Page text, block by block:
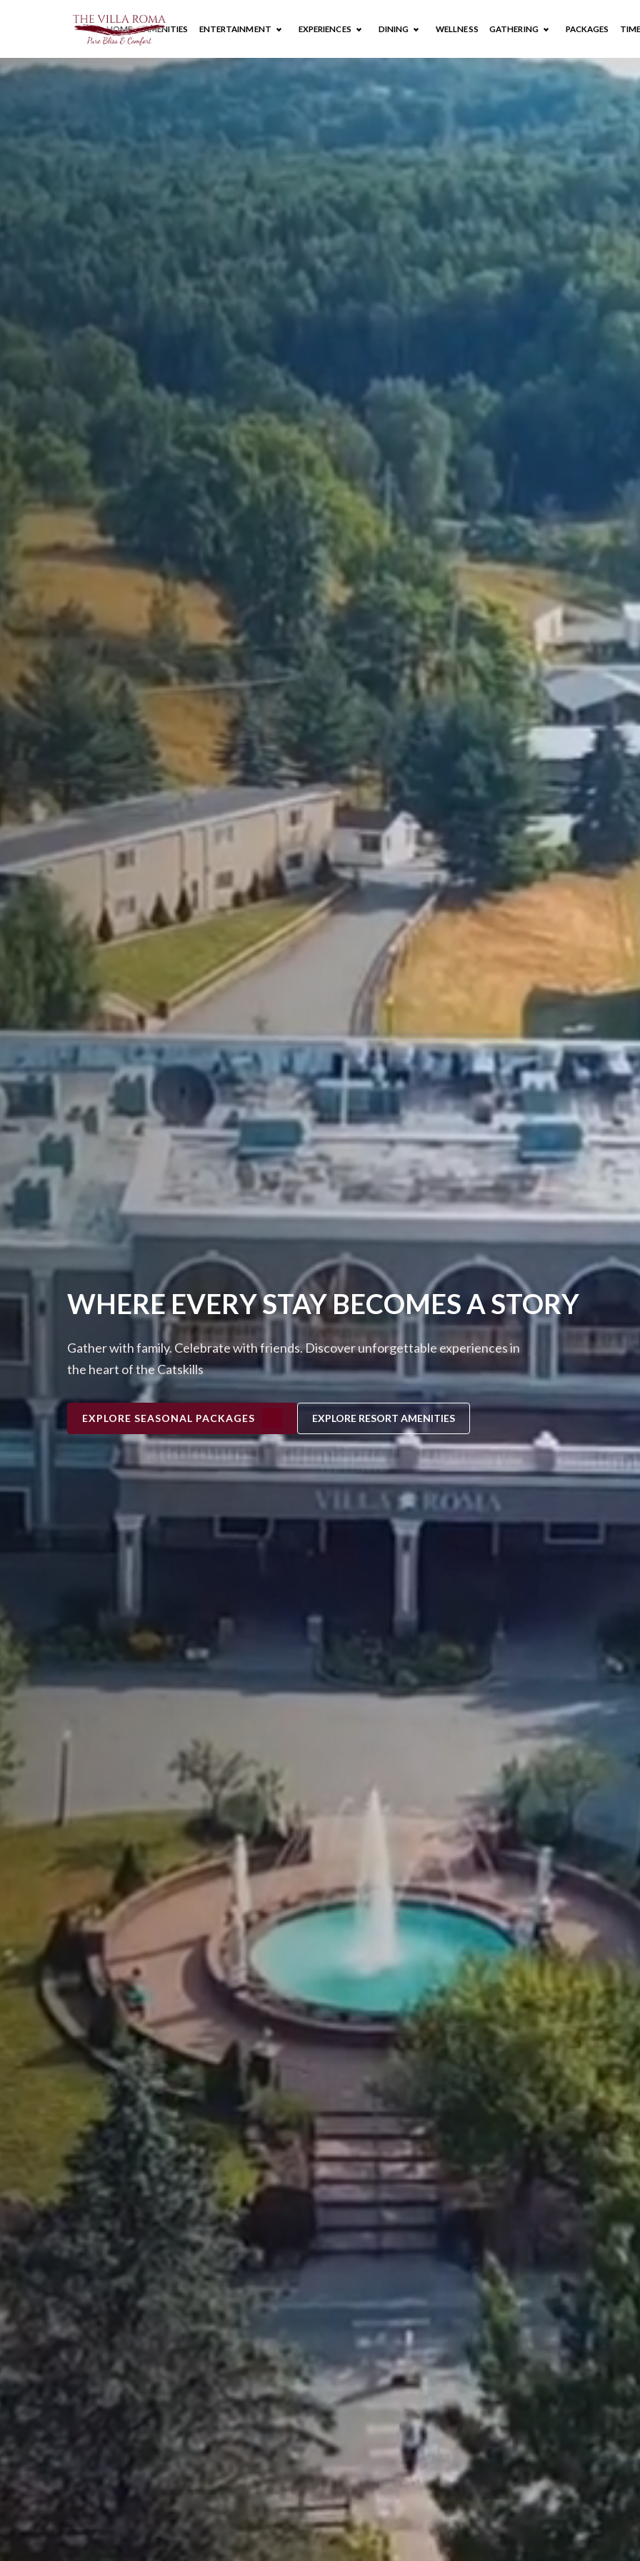
HOME AMENITIES ENTERTAINMENT EXPERIENCES DINING WELLNESS GATHERING PACKAGES
WHERE EVERY STAY BECOMES A STORY
Gather with family. Celebrate with friends. Discover unforgettable experiences in
the heart of the Catskills
EXPLORE SEASONAL PACKAGES EXPLORE RESORT AMENITIES